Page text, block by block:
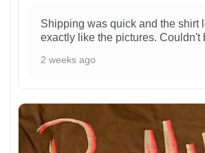
Shipping was quick and the shirt
exactly like the pictures. Couldn't
2 weeks ago